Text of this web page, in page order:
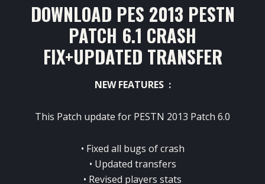
DOWNLOAD PES 2013 PESTN
PATCH 6.1 CRASH
FIX+UPDATED TRANSFER
NEW FEATURES :
This Patch update for PESTN 2013 Patch 6.0
• Fixed all bugs of crash
• Updated transfers
• Revised players stats